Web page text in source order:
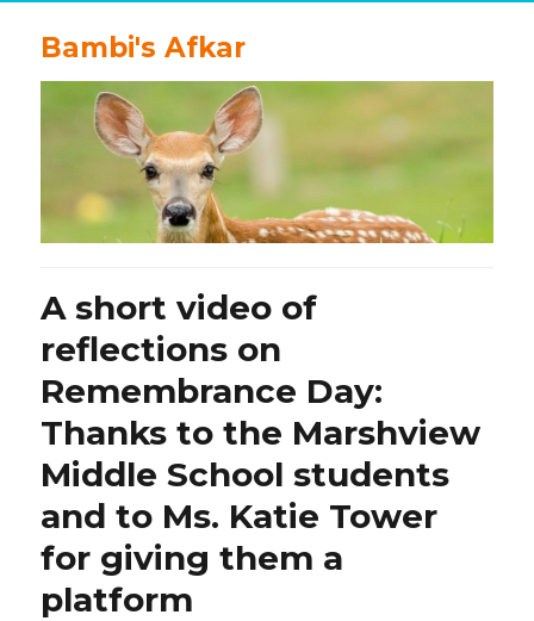
Bambi's Afkar
A short video of
reflections on
Remembrance Day:
Thanks to the Marshview
Middle School students
and to Ms. Katie Tower
for giving them a
platform